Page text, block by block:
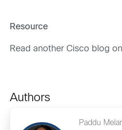
Resource
Read another Cisco blog on
Authors
Paddu